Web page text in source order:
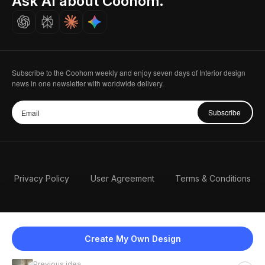
Create My Own Design
Careers
Subscribe to the Coohom weekly and enjoy seven days of Interior design
news in one newsletter with worldwide delivery.
Subscribe
Privacy Policy User Agreement Terms & Conditions